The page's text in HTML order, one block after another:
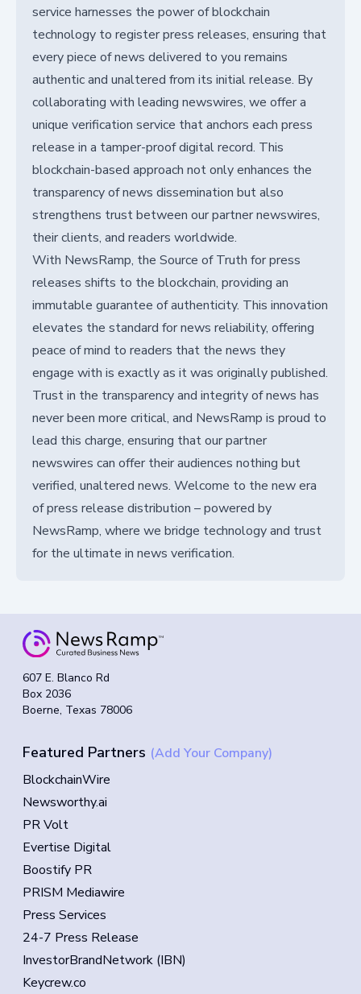
service harnesses the power of blockchain
technology to register press releases, ensuring that
every piece of news delivered to you remains
authentic and unaltered from its initial release. By
collaborating with leading newswires, we offer a
unique verification service that anchors each press
release in a tamper-proof digital record. This
blockchain-based approach not only enhances the
transparency of news dissemination but also
strengthens trust between our partner newswires,
their clients, and readers worldwide.
With NewsRamp, the Source of Truth for press
releases shifts to the blockchain, providing an
immutable guarantee of authenticity. This innovation
elevates the standard for news reliability, offering
peace of mind to readers that the news they
engage with is exactly as it was originally published.
Trust in the transparency and integrity of news has
never been more critical, and NewsRamp is proud to
lead this charge, ensuring that our partner
newswires can offer their audiences nothing but
verified, unaltered news. Welcome to the new era
of press release distribution – powered by
NewsRamp, where we bridge technology and trust
for the ultimate in news verification.
607 E. Blanco Rd
Box 2036
Boerne, Texas 78006
Featured Partners (Add Your Company)
BlockchainWire
Newsworthy.ai
PR Volt
Evertise Digital
Boostify PR
PRISM Mediawire
Press Services
24-7 Press Release
InvestorBrandNetwork (IBN)
Keycrew.co